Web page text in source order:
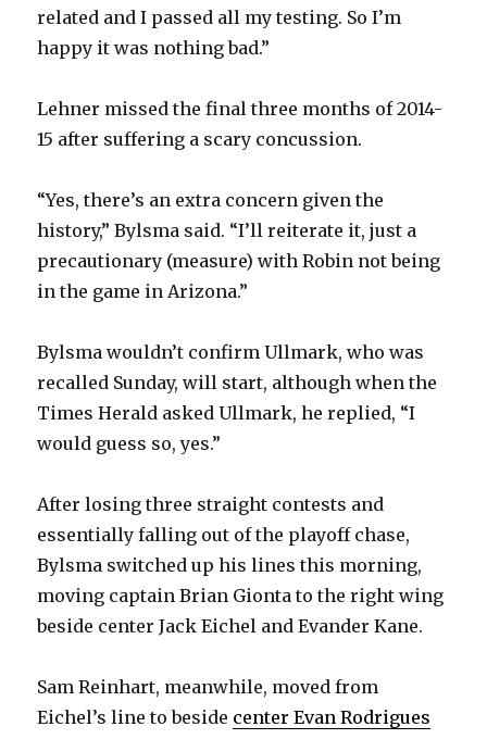
related and I passed all my testing. So I’m
happy it was nothing bad.”
Lehner missed the final three months of 2014-
15 after suffering a scary concussion.
“Yes, there’s an extra concern given the
history,” Bylsma said. “I’ll reiterate it, just a
precautionary (measure) with Robin not being
in the game in Arizona.”
Bylsma wouldn’t confirm Ullmark, who was
recalled Sunday, will start, although when the
Times Herald asked Ullmark, he replied, “I
would guess so, yes.”
After losing three straight contests and
essentially falling out of the playoff chase,
Bylsma switched up his lines this morning,
moving captain Brian Gionta to the right wing
beside center Jack Eichel and Evander Kane.
Sam Reinhart, meanwhile, moved from
Eichel’s line to beside center Evan Rodrigues